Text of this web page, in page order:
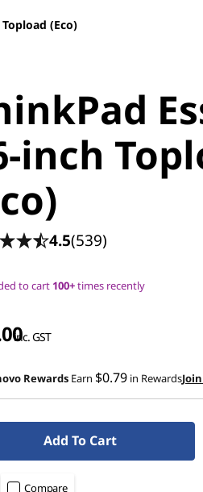
(Eco)
inch
4.5(539)
to cart 100+times recently
inc. GST
Rewards Earn $0.79 in Rewards
Add To Cart
Compare